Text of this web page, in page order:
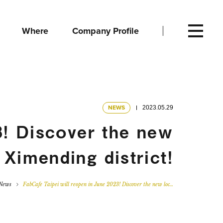
Where Company Profile
NEWS 2023.05.29
Discover the new
district!
FabCafe Taipei will reopen in June 2023! Discover the new loc…